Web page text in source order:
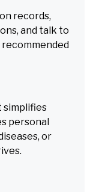
records,
and talk to
simplifies
personal
or